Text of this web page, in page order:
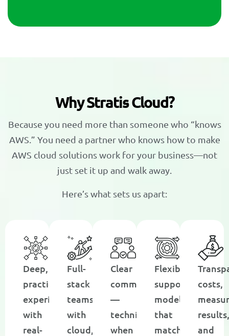
WhyStratisCloud?
Because you need more than someone who “knows
AWS.” You need a partner who knows how to make
AWS cloud solutions work for your business—not
just set it up and walk away.
Here’s what sets us apart:
Deep,
practical
experience
with
real-
Full-
stack
teams
with
cloud,
Clear
communication
—
technical
when
Flexible
support
models
that
match
costs,
and